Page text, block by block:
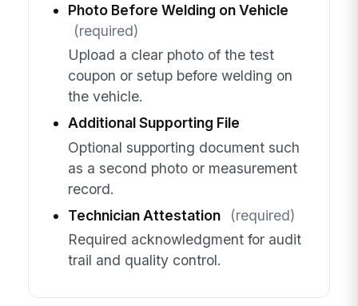
Photo Before Welding on Vehicle
(required)
Upload a clear photo of the test
coupon or setup before welding on
the vehicle.
Additional Supporting File
Optional supporting document such
as a second photo or measurement
record.
Technician Attestation
(required)
Required acknowledgment for audit
trail and quality control.